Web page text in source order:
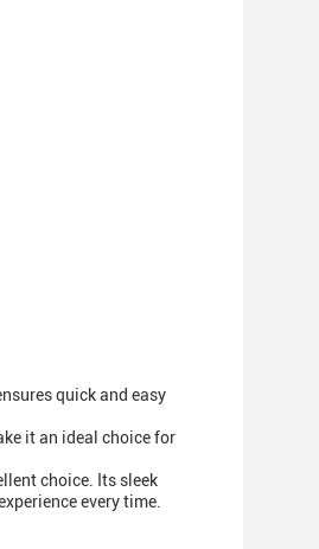
quick and easy
it an ideal choice for
choice. Its sleek
every time.